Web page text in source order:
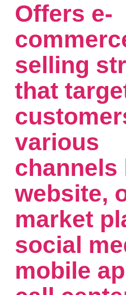
Offers e-
selling
that
various
channels
website,
market
social
mobile